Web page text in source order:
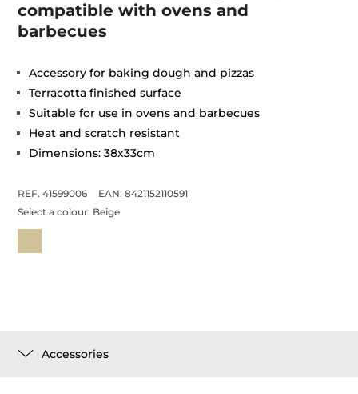
compatible with ovens and
barbecues
Accessory for baking dough and pizzas
Terracotta finished surface
Suitable for use in ovens and barbecues
Heat and scratch resistant
Dimensions: 38x33cm
REF. 41599006
EAN. 8421152110591
Select a colour: Beige
Accessories